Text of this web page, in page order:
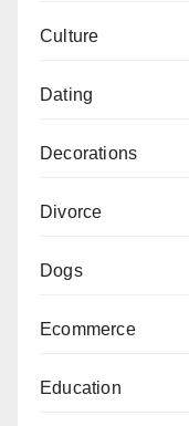
Culture
Dating
Decorations
Divorce
Dogs
Ecommerce
Education